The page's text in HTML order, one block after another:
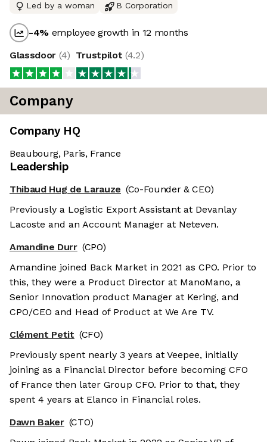
Led by a woman B Corporation
-4% employee growth in 12 months
Glassdoor (4) Trustpilot (4.2)
Company
Company HQ
Beaubourg, Paris, France
Leadership
Thibaud Hug de Larauze (Co-Founder & CEO)
Previously a Logistic Export Assistant at Devanlay
Lacoste and an Account Manager at Neteven.
Amandine Durr (CPO)
Amandine joined Back Market in 2021 as CPO. Prior to
this, they were a Product Director at ManoMano, a
Senior Innovation product Manager at Kering, and
CPO/CEO and Head of Product at We Are TV.
Clément Petit (CFO)
Previously spent nearly 3 years at Veepee, initially
joining as a Financial Director before becoming CFO
of France then later Group CFO. Prior to that, they
spent 4 years at Elanco in Financial roles.
Dawn Baker (CTO)